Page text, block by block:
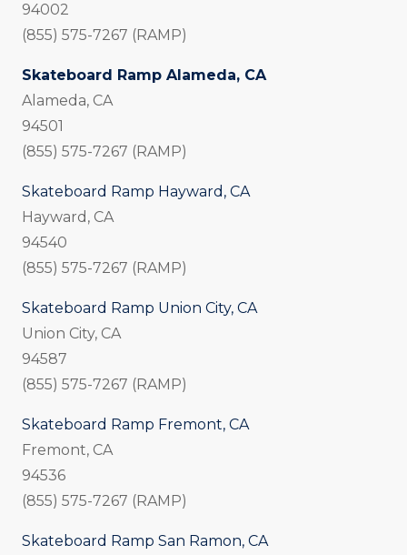
94002
(855) 575-7267 (RAMP)
Skateboard Ramp Alameda, CA
Alameda, CA
94501
(855) 575-7267 (RAMP)
Skateboard Ramp Hayward, CA
Hayward, CA
94540
(855) 575-7267 (RAMP)
Skateboard Ramp Union City, CA
Union City, CA
94587
(855) 575-7267 (RAMP)
Skateboard Ramp Fremont, CA
Fremont, CA
94536
(855) 575-7267 (RAMP)
Skateboard Ramp San Ramon, CA